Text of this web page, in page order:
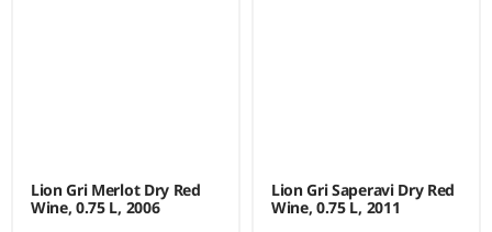
Lion Gri Merlot Dry Red
Wine, 0.75 L, 2006
Lion Gri Saperavi Dry Red
Wine, 0.75 L, 2011